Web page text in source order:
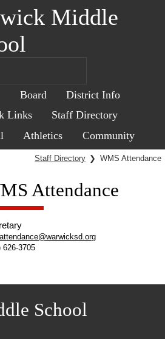
Middle
Board
District Info
Links
Staff Directory
Athletics Community
Staff Directory ❯ WMS Attendance
Attendance
626-3705
School